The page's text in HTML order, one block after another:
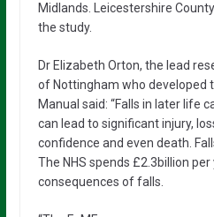
Midlands. Leicestershire
the study.
Dr Elizabeth Orton, the lead
of Nottingham who developed
Manual said: “Falls in later life
can lead to significant injury,
confidence and even death.
The NHS spends £2.3billion
consequences of falls.